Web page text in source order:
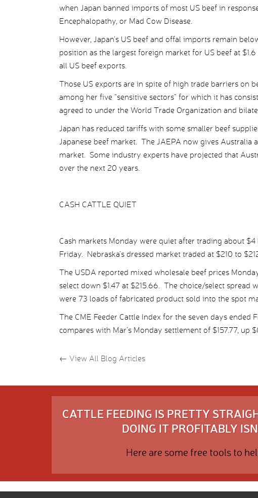
when Japan banned imports of most US beef in
Encephalopathy, or Mad Cow Disease.
However, Japan’s US beef and offal imports remain
position as the largest foreign market for US beef at
all US beef exports.
Those US exports are in spite of high trade barriers on
among her five “sensitive sectors” for which it has
agreed to under the World Trade Organization and
Japan has reduced tariffs with some smaller beef
Japanese beef market. The JAEPA now gives
market. Some industry experts have projected that
over the next 20 years.
CASH CATTLE QUIET
Cash markets Monday were quiet after trading about
Friday. Nebraska’s dressed market traded at $210 to
The USDA reported mixed wholesale beef prices
select down $1.47 at $215.66. The choice/select spread
were 73 loads of fabricated product sold into the spot
The CME Feeder Cattle Index for the seven days
compares with Mar’s Monday settlement of $157.77, up
← View All Blog Articles
CATTLE FEEDING IS PRETTY
DOING IT PROFITABLY
Here are some free tools to